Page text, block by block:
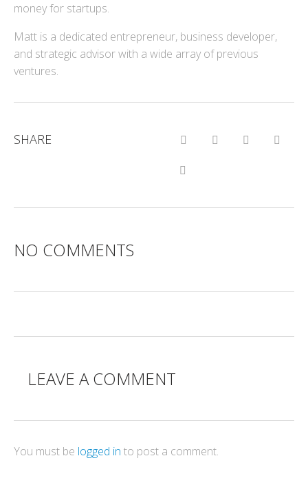
money for startups.
Matt is a dedicated entrepreneur, business developer,
and strategic advisor with a wide array of previous
ventures.
SHARE
NO COMMENTS
LEAVE A COMMENT
You must be logged in to post a comment.